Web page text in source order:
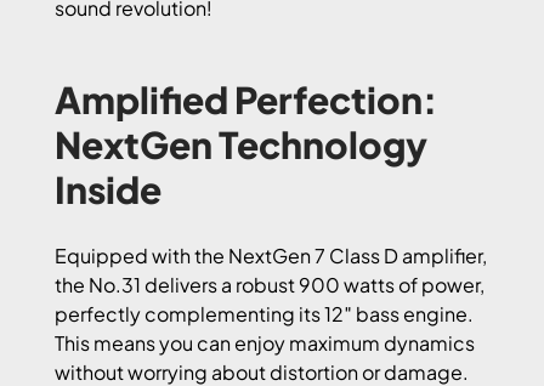
sound revolution!
Amplified Perfection:
NextGen Technology
Inside
Equipped with the NextGen 7 Class D amplifier,
the No.31 delivers a robust 900 watts of power,
perfectly complementing its 12″ bass engine.
This means you can enjoy maximum dynamics
without worrying about distortion or damage.